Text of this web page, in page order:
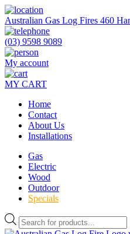
Skip
to
the
content
Australian Gas Log Fires 460
(03) 9598 9089
My account
MY CART
Home
Contact
About Us
Installations
Gas
Electric
Wood
Outdoor
Specials
Products
search